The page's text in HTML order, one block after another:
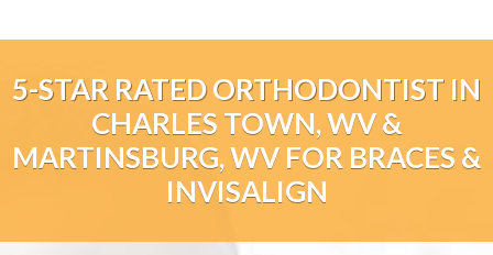
5-STAR RATED ORTHODONTIST IN
CHARLES TOWN, WV &
MARTINSBURG, WV FOR BRACES &
INVISALIGN